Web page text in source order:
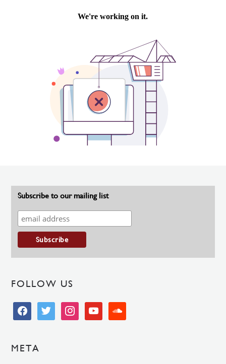
Subscribe to our mailing list
FOLLOW US
facebooktwitter instagramyoutube soundcloud
META